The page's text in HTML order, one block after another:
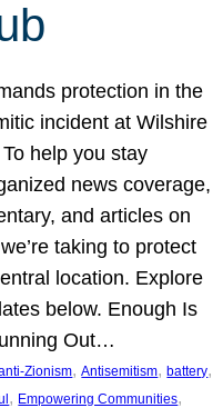
protection in the
incident at Wilshire
help you stay
news coverage,
and articles on
taking to protect
location. Explore
below. Enough Is
Out…
Zionism, Antisemitism, battery
, Empowering Communities